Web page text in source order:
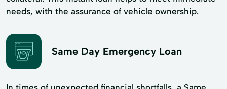
needs, with the assurance of vehicle ownership.
Same Day Emergency Loan